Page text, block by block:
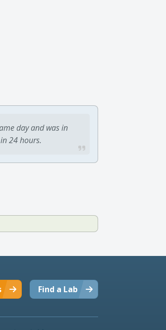
day and was in
24 hours.
Find a Lab